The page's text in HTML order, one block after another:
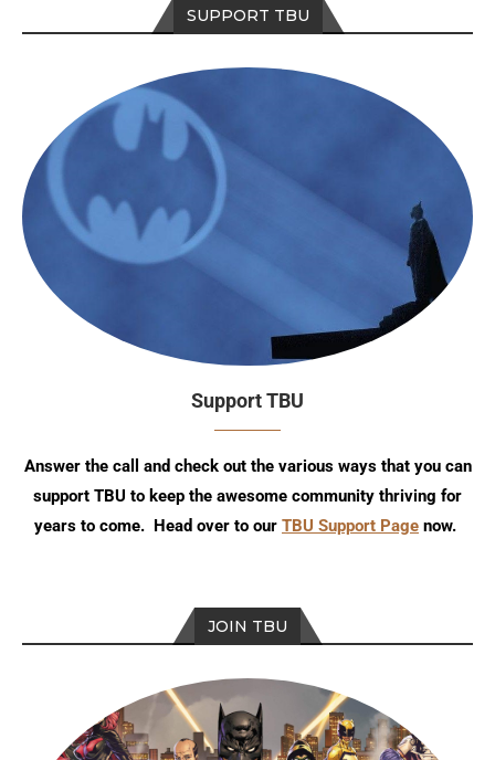
SUPPORT TBU
Support TBU
Answer the call and check out the various ways that you can
support TBU to keep the awesome community thriving for
years to come. Head over to our TBU Support Page now.
JOIN TBU